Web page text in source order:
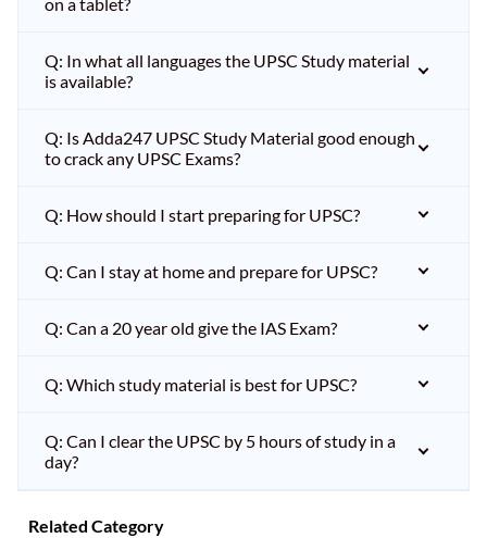
Q: In what all languages the UPSC Study material
is available?
Q: Is Adda247 UPSC Study Material good enough
to crack any UPSC Exams?
Q: How should I start preparing for UPSC?
Q: Can I stay at home and prepare for UPSC?
Q: Can a 20 year old give the IAS Exam?
Q: Which study material is best for UPSC?
Q: Can I clear the UPSC by 5 hours of study in a
day?
Related Category